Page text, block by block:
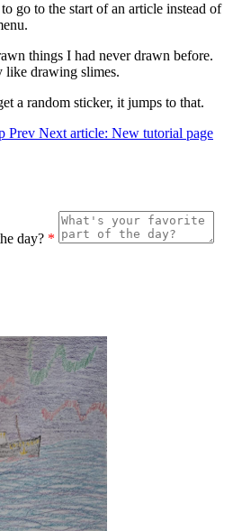
go to the start of an article instead of
things I had never drawn before.
like drawing slimes.
a random sticker, it jumps to that.
Prev Next article: New tutorial page
day? *